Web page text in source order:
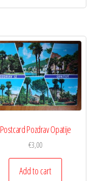
Postcard Pozdrav Opatije
€3,00
Add to cart